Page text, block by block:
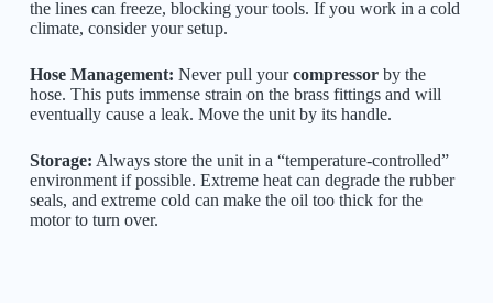
the lines can freeze, blocking your tools. If you work in a cold
climate, consider your setup.
Hose Management: Never pull yourcompressorby the
hose. This puts immense strain on the brass fittings and will
eventually cause a leak. Move the unit by its handle.
Storage: Always store the unit in a “temperature-controlled”
environment if possible. Extreme heat can degrade the rubber
seals, and extreme cold can make the oil too thick for the
motor to turn over.